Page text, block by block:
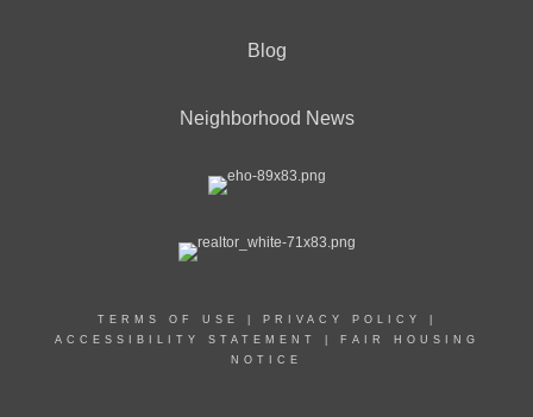
Blog
Neighborhood News
TERMS OF USE PRIVACY POLICY
ACCESSIBILITY STATEMENT
FAIR HOUSING
NOTICE